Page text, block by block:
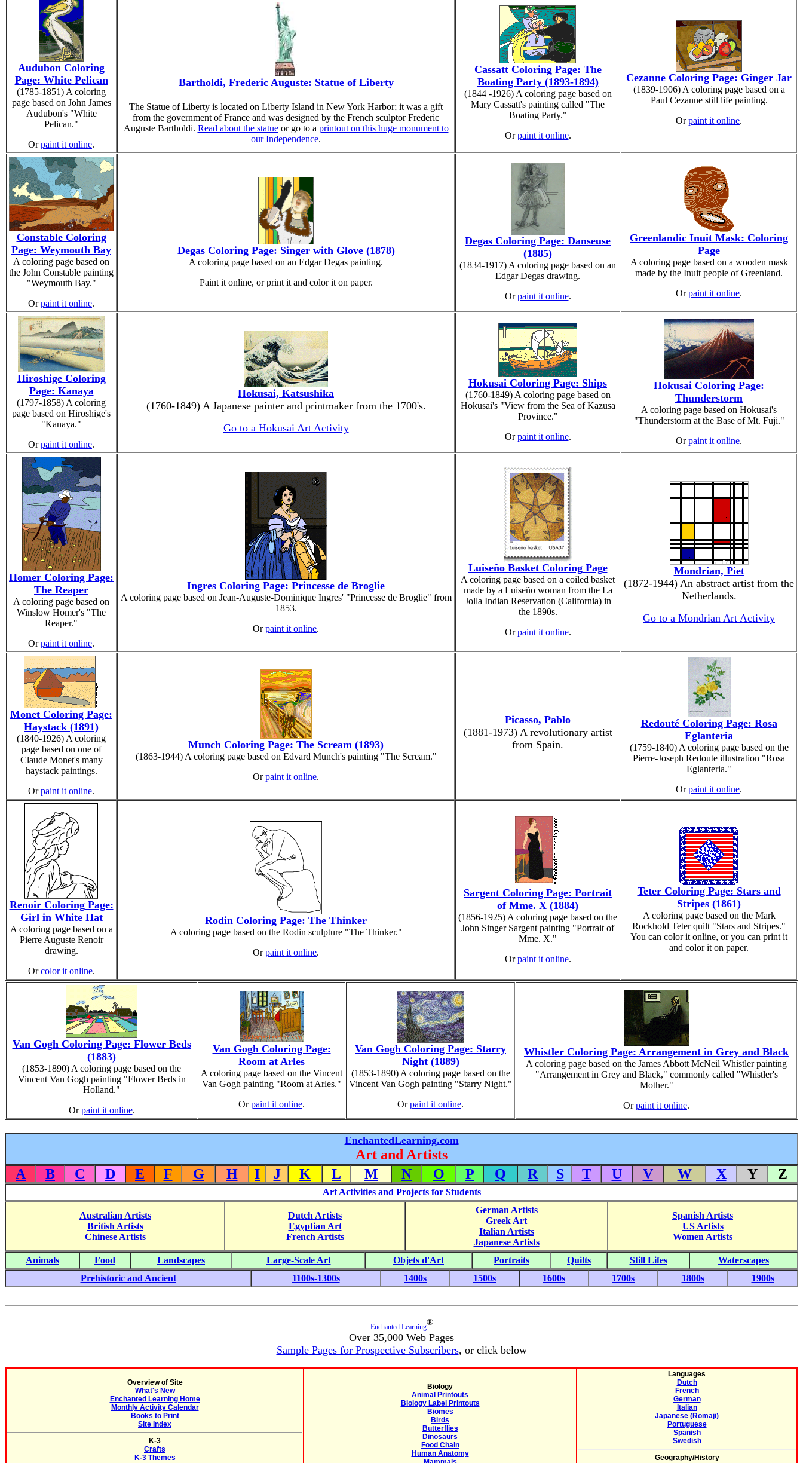
Audubon Coloring
Page: White Pelican
(1785-1851) A coloring
page based on John James
Audubon's "White
Pelican."
Orpaint it online.
Bartholdi, Frederic Auguste: Statue of Liberty
The Statue of Liberty is located on Liberty Island in New York Harbor; it was a gift
from the government of France and was designed by the French sculptor Frederic
Auguste Bartholdi. Read about the statueor go to a printout on this huge monument to
our Independence.
Cassatt Coloring Page: The
Boating Party (1893-1894)
(1844 -1926) A coloring page based on
Mary Cassatt's painting called "The
Boating Party."
Orpaint it online.
Cezanne Coloring Page: Ginger Jar
(1839-1906) A coloring page based on a
Paul Cezanne still life painting.
Orpaint it online.
Constable Coloring
Page: Weymouth Bay
A coloring page based on
the John Constable painting
"Weymouth Bay."
Orpaint it online.
Degas Coloring Page: Singer with Glove (1878)
A coloring page based on an Edgar Degas painting.
Paint it online, or print it and color it on paper.
Degas Coloring Page: Danseuse
(1885)
(1834-1917) A coloring page based on an
Edgar Degas drawing.
Orpaint it online.
Greenlandic Inuit Mask: Coloring
Page
A coloring page based on a wooden mask
made by the Inuit people of Greenland.
Orpaint it online.
Hiroshige Coloring
Page: Kanaya
(1797-1858) A coloring
page based on Hiroshige's
"Kanaya."
Orpaint it online.
Hokusai, Katsushika
(1760-1849) A Japanese painter and printmaker from the 1700's.
Go to a Hokusai Art Activity
Hokusai Coloring Page: Ships
(1760-1849) A coloring page based on
Hokusai's "View from the Sea of Kazusa
Province."
Orpaint it online.
Hokusai Coloring Page:
Thunderstorm
A coloring page based on Hokusai's
"Thunderstorm at the Base of Mt. Fuji."
Orpaint it online.
Homer Coloring Page:
The Reaper
A coloring page based on
Winslow Homer's "The
Reaper."
Orpaint it online.
Ingres Coloring Page: Princesse de Broglie
A coloring page based on Jean-Auguste-Dominique Ingres' "Princesse de Broglie" from
1853.
Orpaint it online.
Luiseño Basket Coloring Page
A coloring page based on a coiled basket
made by a Luiseño woman from the La
Jolla Indian Reservation (California) in
the 1890s.
Orpaint it online.
Mondrian, Piet
(1872-1944) An abstract artist from the
Netherlands.
Go to a Mondrian Art Activity
Monet Coloring Page:
Haystack (1891)
(1840-1926) A coloring
page based on one of
Claude Monet's many
haystack paintings.
Orpaint it online.
Munch Coloring Page: The Scream (1893)
(1863-1944) A coloring page based on Edvard Munch's painting "The Scream."
Orpaint it online.
Picasso, Pablo
(1881-1973) A revolutionary artist
from Spain.
Redouté Coloring Page: Rosa
Eglanteria
(1759-1840) A coloring page based on the
Pierre-Joseph Redoute illustration "Rosa
Eglanteria."
Orpaint it online.
Renoir Coloring Page:
Girl in White Hat
A coloring page based on a
Pierre Auguste Renoir
drawing.
Orcolor it online.
Rodin Coloring Page: The Thinker
A coloring page based on the Rodin sculpture "The Thinker."
Orpaint it online.
Sargent Coloring Page: Portrait
of Mme. X (1884)
(1856-1925) A coloring page based on the
John Singer Sargent painting "Portrait of
Mme. X."
Orpaint it online.
Teter Coloring Page: Stars and
Stripes (1861)
A coloring page based on the Mark
Rockhold Teter quilt "Stars and Stripes."
You can color it online, or you can print it
and color it on paper.
Van Gogh Coloring Page: Flower Beds
(1883)
(1853-1890) A coloring page based on the
Vincent Van Gogh painting "Flower Beds in
Holland."
Orpaint it online.
Van Gogh Coloring Page:
Room at Arles
A coloring page based on the Vincent
Van Gogh painting "Room at Arles."
Orpaint it online.
Van Gogh Coloring Page: Starry
Night (1889)
(1853-1890) A coloring page based on the
Vincent Van Gogh painting "Starry Night."
Orpaint it online.
Whistler Coloring Page: Arrangement in Grey and Black
A coloring page based on the James Abbott McNeil Whistler painting
"Arrangement in Grey and Black," commonly called "Whistler's
Mother."
Orpaint it online.
EnchantedLearning.com
Art and Artists
A
B C D E F G H I J K L M N O P Q R S T U V W X Y Z
Art Activities and Projects for Students
Australian Artists
British Artists
Chinese Artists
Dutch Artists
Egyptian Art
French Artists
German Artists
Greek Art
Italian Artists
Japanese Artists
Spanish Artists
US Artists
Women Artists
Animals Food Landscapes Large-Scale Art Objets d'Art Portraits Quilts Still Lifes
Waterscapes
Prehistoric and Ancient
1100s-1300s 1400s 1500s 1600s 1700s 1800s 1900s
Enchanted Learning®
Over 35,000 Web Pages
Sample Pages for Prospective Subscribers, or click below
Overview of Site
What's New
Enchanted Learning Home
Monthly Activity Calendar
Books to Print
Site Index
K-3
Crafts
K-3 Themes
Biology
Animal Printouts
Biology Label Printouts
Biomes
Birds
Butterflies
Dinosaurs
Food Chain
Human Anatomy
Languages
Dutch
French
German
Italian
Japanese (Romaji)
Portuguese
Spanish
Swedish
Geography/History